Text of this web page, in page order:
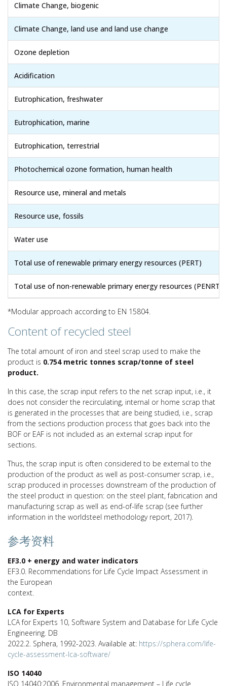
Climate Change, biogenic
Climate Change, land use and land use change
Ozone depletion
Acidification
Eutrophication, freshwater
Eutrophication, marine
Eutrophication, terrestrial
Photochemical ozone formation, human health
Resource use, mineral and metals
Resource use, fossils
Water use
Total use of renewable primary energy resources (PERT)
Total use of non-renewable primary energy resources (PENRT)
*Modular approach according to EN 15804.
Content of recycled steel
The total amount of iron and steel scrap used to make the
product is 0.754 metric tonnes scrap/tonne of steel
product.
In this case, the scrap input refers to the net scrap input, i.e., it
does not consider the recirculating, internal or home scrap that
is generated in the processes that are being studied, i.e., scrap
from the sections production process that goes back into the
BOF or EAF is not included as an external scrap input for
sections.
Thus, the scrap input is often considered to be external to the
production of the product as well as post-consumer scrap, i.e.,
scrap produced in processes downstream of the production of
the steel product in question: on the steel plant, fabrication and
manufacturing scrap as well as end-of-life scrap (see further
information in the worldsteel methodology report, 2017).
参考资料
EF3.0 + energy and water indicators
EF3.0. Recommendations for Life Cycle Impact Assessment in
the European
context.
LCA for Experts
LCA for Experts 10, Software System and Database for Life Cycle
Engineering. DB
2022.2. Sphera, 1992-2023. Available at: https://sphera.com/life-
cycle-assessment-lca-software/
ISO 14040
ISO 14040:2006. Environmental management – Life cycle